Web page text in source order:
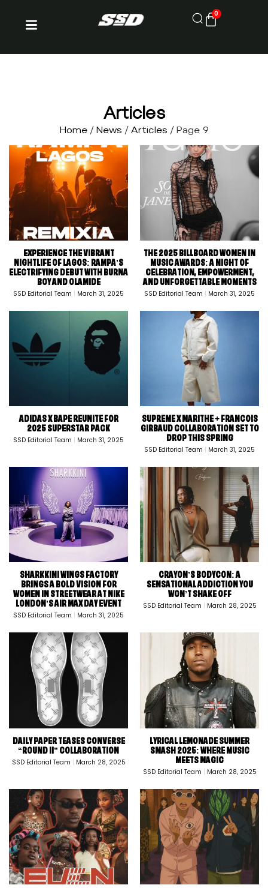
0
Articles
Home/ News / Articles / Page 9
EXPERIENCE THE VIBRANT
NIGHTLIFE OF LAGOS: RAMPA’S
ELECTRIFYING DEBUT WITH BURNA
BOY AND OLAMIDE
SSD Editorial Team March 31, 2025
THE 2025 BILLBOARD WOMEN IN
MUSIC AWARDS: A NIGHT OF
CELEBRATION, EMPOWERMENT,
AND UNFORGETTABLE MOMENTS
SSD Editorial Team March 31, 2025
ADIDAS X BAPE REUNITE FOR
2025 SUPERSTAR PACK
SSD Editorial Team March 31, 2025
SUPREME X MARITHE + FRANCOIS
GIRBAUD COLLABORATION SET TO
DROP THIS SPRING
SSD Editorial Team March 31, 2025
SHARKKINI WINGS FACTORY
BRINGS A BOLD VISION FOR
WOMEN IN STREETWEAR AT NIKE
LONDON’S AIR MAX DAY EVENT
SSD Editorial Team March 31, 2025
CRAYON’S BODYCON: A
SENSATIONAL ADDICTION YOU
WON’T SHAKE OFF
SSD Editorial Team March 28, 2025
DAILY PAPER TEASES CONVERSE
“ROUND II” COLLABORATION
SSD Editorial Team March 28, 2025
LYRICAL LEMONADE SUMMER
SMASH 2025: WHERE MUSIC
MEETS MAGIC
SSD Editorial Team March 28, 2025